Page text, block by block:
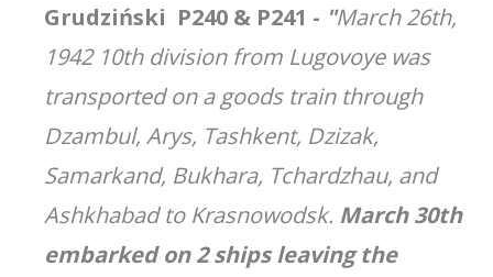
Grudziński P240 & P241 - "March 26th,
1942 10th division from Lugovoye was
transported on a goods train through
Dzambul, Arys, Tashkent, Dzizak,
Samarkand, Bukhara, Tchardzhau, and
Ashkhabad to Krasnowodsk. March 30th
embarked on 2 ships leaving the